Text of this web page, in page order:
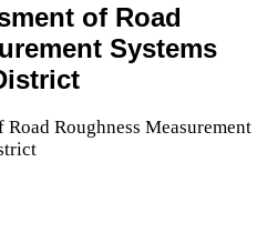
of Road
Systems